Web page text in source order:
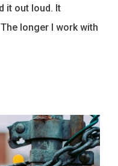
it out loud. It
longer I work with